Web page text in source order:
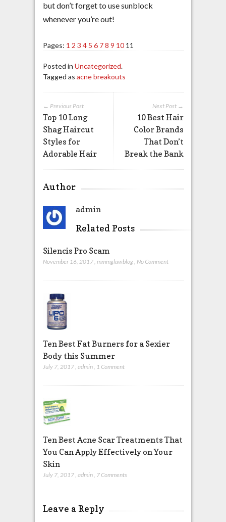
but don’t forget to use sunblock
whenever you’re out!
Pages: 1 2 3 4 5 6 7 8 9 10 11
Posted in Uncategorized.
Tagged as acne breakouts
Next Post →
10 Best Hair
Color Brands
That Don’t
Break the Bank
← Previous Post
Top 10 Long
Shag Haircut
Styles for
Adorable Hair
Author
admin
Related Posts
Silencis Pro Scam
November 16, 2017 mmmglawblog No Comment
Ten Best Fat Burners for a Sexier
Body this Summer
July 7, 2017 admin 1 Comment
Ten Best Acne Scar Treatments That
You Can Apply Effectively on Your
Skin
July 7, 2017 admin 7 Comments
Leave a Reply